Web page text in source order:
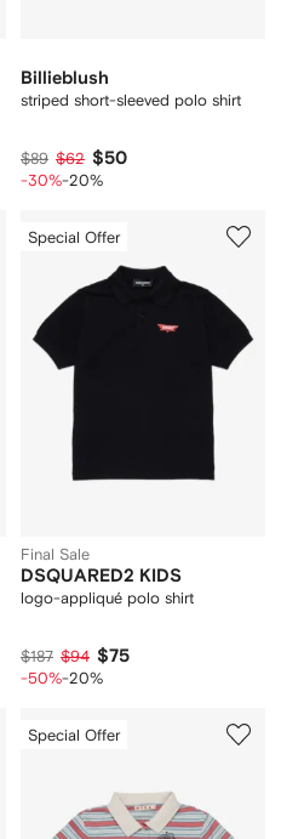
Billieblush
striped short-sleeved polo shirt
$89 $62 $50
-30%-20%
Special Offer
Final Sale
DSQUARED2 KIDS
logo-appliqué polo shirt
$187 $94 $75
-50%-20%
Special Offer